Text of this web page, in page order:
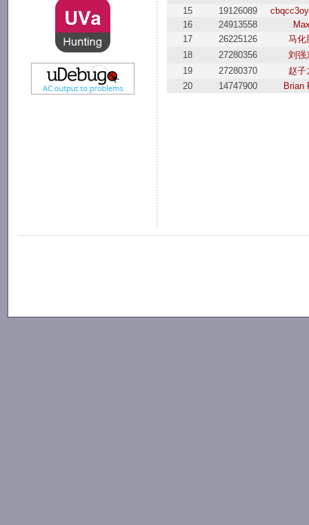
15
19126089
16
24913558
17
26225126
马化
18
27280356
刘强
19
27280370
赵子
20
14747900 Brian